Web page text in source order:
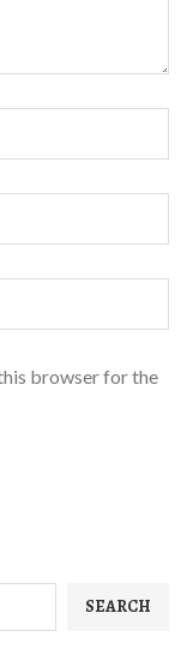
browser for the
SEARCH